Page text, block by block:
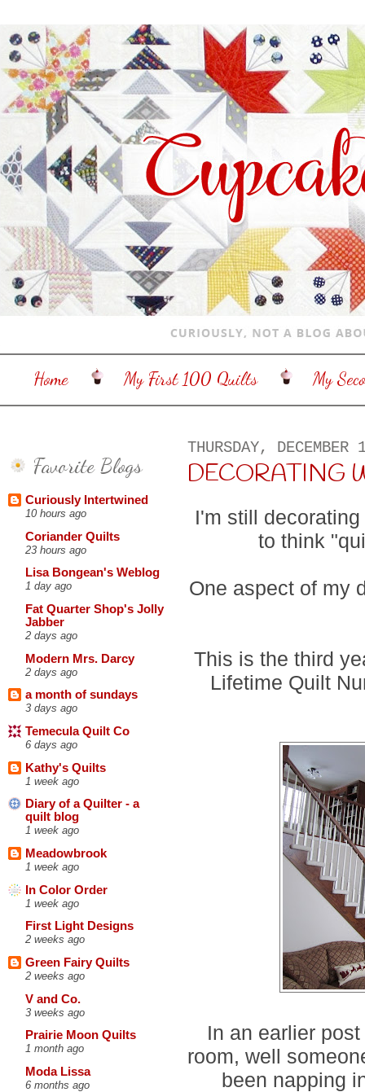
Home My First 100 Quilts My
Favorite Blogs
Curiously Intertwined
10 hours ago
Coriander Quilts
23 hours ago
Lisa Bongean's Weblog
1 day ago
Fat Quarter Shop's Jolly
Jabber
2 days ago
Modern Mrs. Darcy
2 days ago
a month of sundays
3 days ago
Temecula Quilt Co
6 days ago
Kathy's Quilts
1 week ago
Diary of a Quilter - a
quilt blog
1 week ago
Meadowbrook
1 week ago
In Color Order
1 week ago
First Light Designs
2 weeks ago
Green Fairy Quilts
2 weeks ago
V and Co.
3 weeks ago
Prairie Moon Quilts
1 month ago
Moda Lissa
6 months ago
THURSDAY,
DECORATING
I'm still
to think
One aspect of my
This is the third
Lifetime Quilt
In an earlier
room, well
been napping